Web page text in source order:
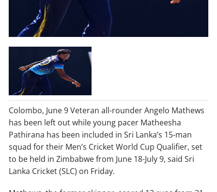
Colombo, June 9 Veteran all-rounder Angelo Mathews
has been left out while young pacer Matheesha
Pathirana has been included in Sri Lanka’s 15-man
squad for their Men’s Cricket World Cup Qualifier, set
to be held in Zimbabwe from June 18-July 9, said Sri
Lanka Cricket (SLC) on Friday.